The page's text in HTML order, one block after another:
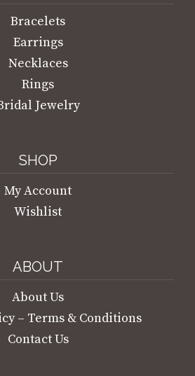
Bracelets
Earrings
Necklaces
Rings
Jewelry
SHOP
My Account
Wishlist
ABOUT
About Us
– Terms & Conditions
Contact Us